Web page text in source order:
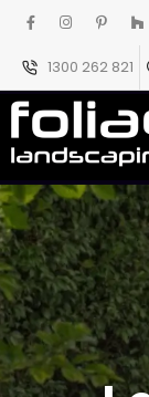
1300 262 821